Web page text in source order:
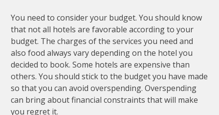
You need to consider your budget. You should know
that not all hotels are favorable according to your
budget. The charges of the services you need and
also food always vary depending on the hotel you
decided to book. Some hotels are expensive than
others. You should stick to the budget you have made
so that you can avoid overspending. Overspending
can bring about financial constraints that will make
you regret it.